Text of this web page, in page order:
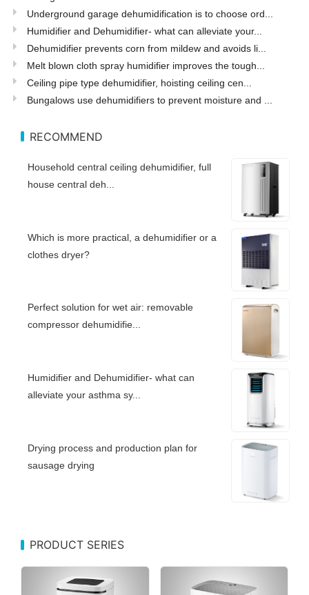
Underground garage dehumidification is to choose ord...
Humidifier and Dehumidifier- what can alleviate your...
Dehumidifier prevents corn from mildew and avoids li...
Melt blown cloth spray humidifier improves the tough...
Ceiling pipe type dehumidifier, hoisting ceiling cen...
Bungalows use dehumidifiers to prevent moisture and ...
RECOMMEND
Household central ceiling dehumidifier, full
house central deh...
Which is more practical, a dehumidifier or a
clothes dryer?
Perfect solution for wet air: removable
compressor dehumidifie...
Humidifier and Dehumidifier- what can
alleviate your asthma sy...
Drying process and production plan for
sausage drying
PRODUCT SERIES